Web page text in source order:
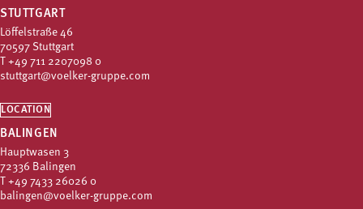
STUTTGART
Löffelstraße 46
70597 Stuttgart
T +49 711 2207098 0
stuttgart@voelker-gruppe.com
LOCATION
BALINGEN
Hauptwasen 3
72336 Balingen
T +49 7433 26026 0
balingen@voelker-gruppe.com